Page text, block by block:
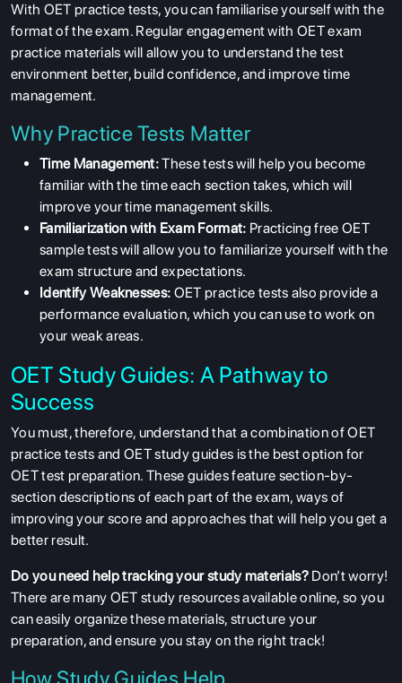
With OET practice tests, you can familiarise yourself with the
format of the exam. Regular engagement with OET exam
practice materials will allow you to understand the test
environment better, build confidence, and improve time
management.
Why Practice Tests Matter
Time Management:These tests will help you become
familiar with the time each section takes, which will
improve your time management skills.
Familiarization with Exam Format: Practicing free OET
sample tests will allow you to familiarize yourself with the
exam structure and expectations.
Identify Weaknesses: OET practice tests also provide a
performance evaluation, which you can use to work on
your weak areas.
OET Study Guides: A Pathway to
Success
You must, therefore, understand that a combination of OET
practice tests and OET study guides is the best option for
OET test preparation. These guides feature section-by-
section descriptions of each part of the exam, ways of
improving your score and approaches that will help you get a
better result.
Do you need help tracking your study materials? Don’t worry!
There are many OET study resources available online, so you
can easily organize these materials, structure your
preparation, and ensure you stay on the right track!